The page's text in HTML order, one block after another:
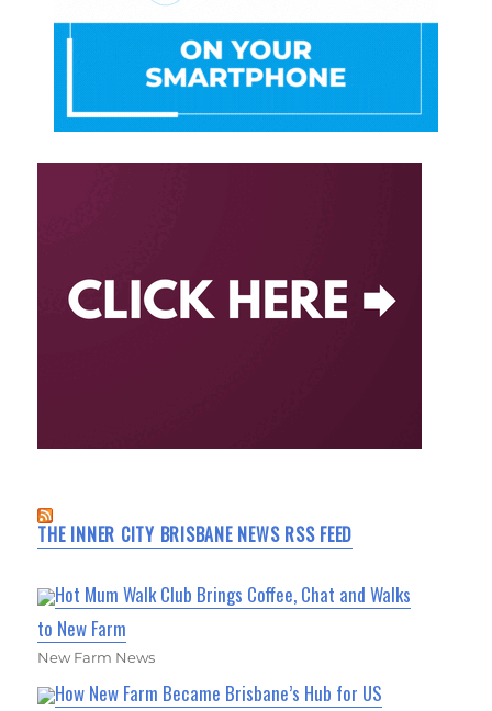
THE INNER CITY BRISBANE NEWS RSS FEED
Hot Mum Walk Club Brings Coffee, Chat and Walks
to New Farm
New Farm News
How New Farm Became Brisbane’s Hub for US